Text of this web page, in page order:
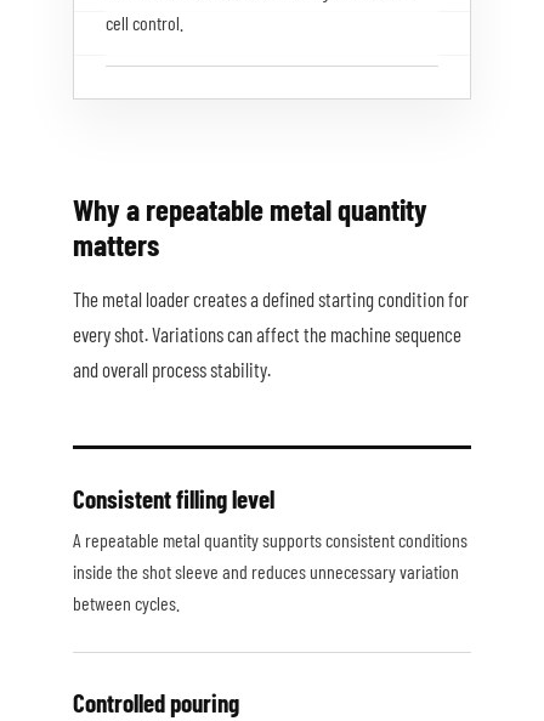
cell control.
Why a repeatable metal quantity
matters
The metal loader creates a defined starting condition for
every shot. Variations can affect the machine sequence
and overall process stability.
Consistent filling level
A repeatable metal quantity supports consistent conditions
inside the shot sleeve and reduces unnecessary variation
between cycles.
Controlled pouring